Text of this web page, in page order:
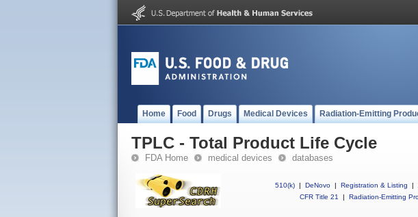
Home Food Drugs Medical Devices Radiation-Emitting
TPLC - Total Product Life Cycle
FDA Home medical devices databases
510(k) | DeNovo | Registration & Listing |
CFR Title 21
| Radiation-Emitting